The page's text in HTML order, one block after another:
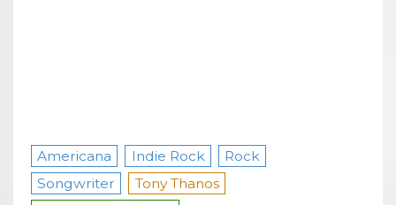
Americana Indie Rock
Rock
Songwriter
Tony Thanos